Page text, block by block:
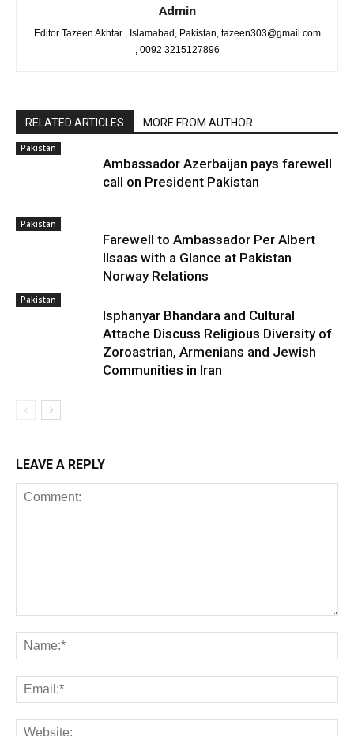
Admin
Editor Tazeen Akhtar , Islamabad, Pakistan, tazeen303@gmail.com
, 0092 3215127896
RELATED ARTICLES MORE FROM AUTHOR
Pakistan
Ambassador Azerbaijan pays farewell
call on President Pakistan
Pakistan
Farewell to Ambassador Per Albert
Ilsaas with a Glance at Pakistan
Norway Relations
Pakistan
Isphanyar Bhandara and Cultural
Attache Discuss Religious Diversity of
Zoroastrian, Armenians and Jewish
Communities in Iran
LEAVE A REPLY